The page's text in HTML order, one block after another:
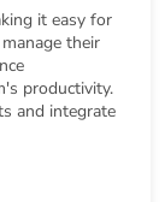
it easy for
their
productivity.
and integrate